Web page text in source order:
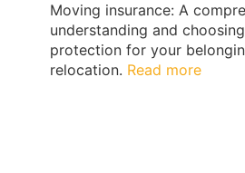
Moving insurance: A
understanding and
protection for your
relocation. Read more: